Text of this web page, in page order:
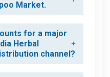
Market.
for a major
Herbal
channel?